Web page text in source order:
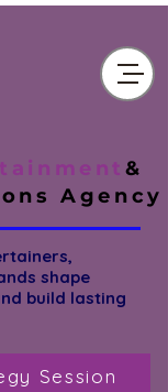
&
Agency
shape
build lasting
Session